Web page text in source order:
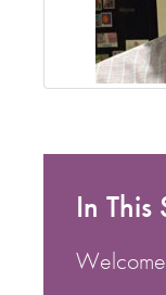
In This
Welcome